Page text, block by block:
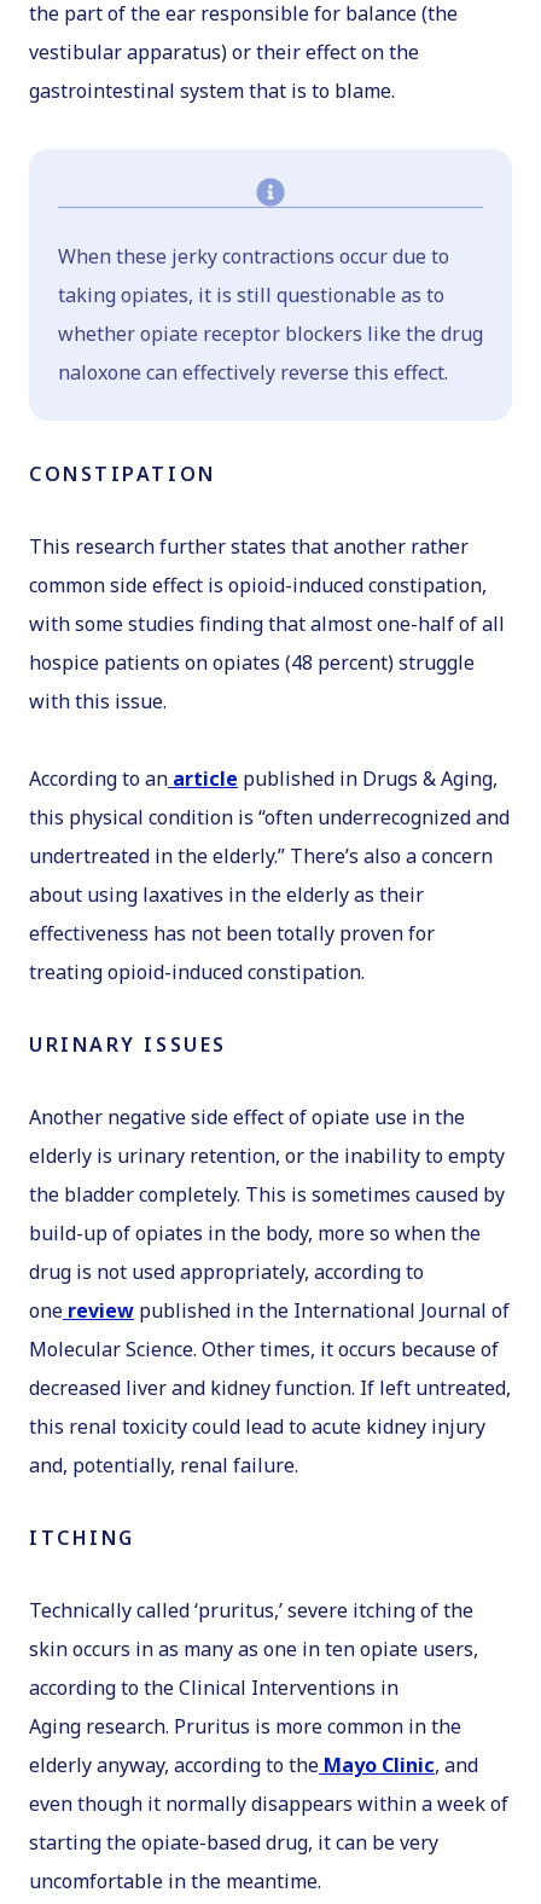
the part of the ear responsible for balance (the
vestibular apparatus) or their effect on the
gastrointestinal system that is to blame.
When these jerky contractions occur due to
taking opiates, it is still questionable as to
whether opiate receptor blockers like the drug
naloxone can effectively reverse this effect.
CONSTIPATION
This research further states that another rather
common side effect is opioid-induced constipation,
with some studies finding that almost one-half of all
hospice patients on opiates (48 percent) struggle
with this issue.
According to an article published in Drugs & Aging,
this physical condition is “often underrecognized and
undertreated in the elderly.” There’s also a concern
about using laxatives in the elderly as their
effectiveness has not been totally proven for
treating opioid-induced constipation.
URINARY ISSUES
Another negative side effect of opiate use in the
elderly is urinary retention, or the inability to empty
the bladder completely. This is sometimes caused by
build-up of opiates in the body, more so when the
drug is not used appropriately, according to
one review published in the International Journal of
Molecular Science. Other times, it occurs because of
decreased liver and kidney function. If left untreated,
this renal toxicity could lead to acute kidney injury
and, potentially, renal failure.
ITCHING
Technically called ‘pruritus,’ severe itching of the
skin occurs in as many as one in ten opiate users,
according to theClinical Interventions in
Aging research. Pruritus is more common in the
elderly anyway, according to the Mayo Clinic, and
even though it normally disappears within a week of
starting the opiate-based drug, it can be very
uncomfortable in the meantime.